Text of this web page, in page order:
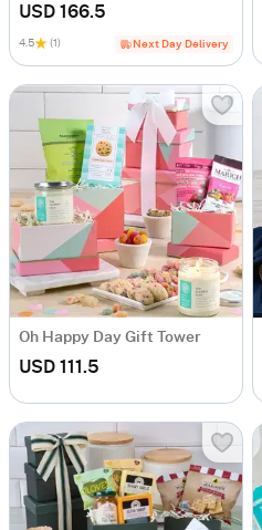
USD 166.5
4.5 (1) Next Day Delivery
Oh Happy Day Gift Tower
USD 111.5